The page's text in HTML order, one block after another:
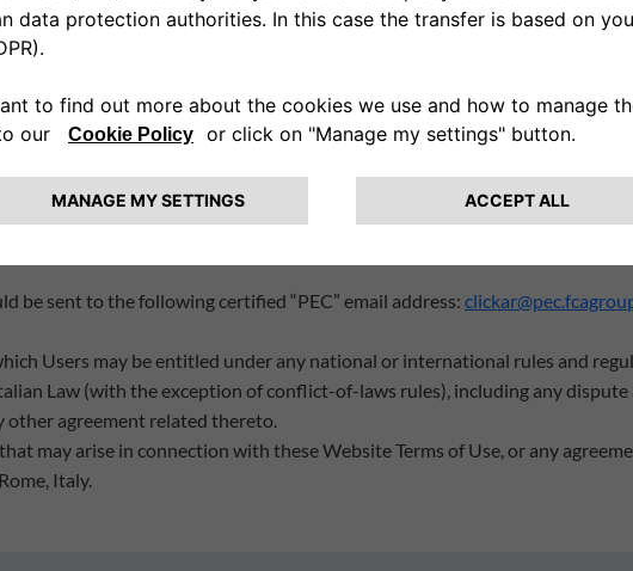
said rights shall be deleted once Clickar becomes aware of such
on the Website infringe their rights, said User must send Clickar a
right or, in the case of multiple infringements, the list of all infringements
on the Website that infringes said right(s), which they wish to be
in question was not authorised by the rights holder or their agents
to Clickar is accurate and that the claimant is authorised to act
shall result in criminal penalties;
of the person authorised to act on behalf of the holder of the infringed
be sent to the following certified “PEC” email address:
Users may be entitled under any national or international rules and
Law (with the exception of conflict-of-laws rules), including any
other agreement related thereto.
may arise in connection with these Website Terms of Use, or any
Italy.